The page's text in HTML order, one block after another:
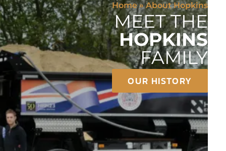
Home»About Hopkins
MEET THE
HOPKINS
FAMILY
OUR HISTORY